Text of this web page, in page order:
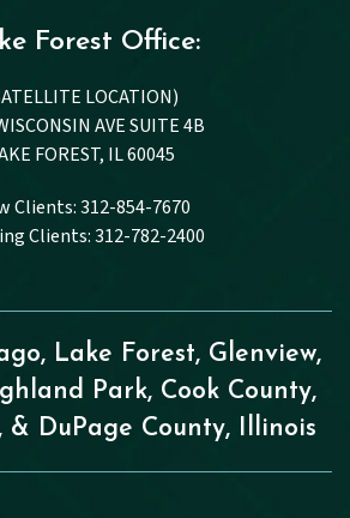
Forest Office:
LOCATION)
AVE SUITE 4B
FOREST, IL 60045
Clients: 312-854-7670
Clients: 312-782-2400
Lake Forest, Glenview,
Park, Cook County,
& DuPage County, Illinois